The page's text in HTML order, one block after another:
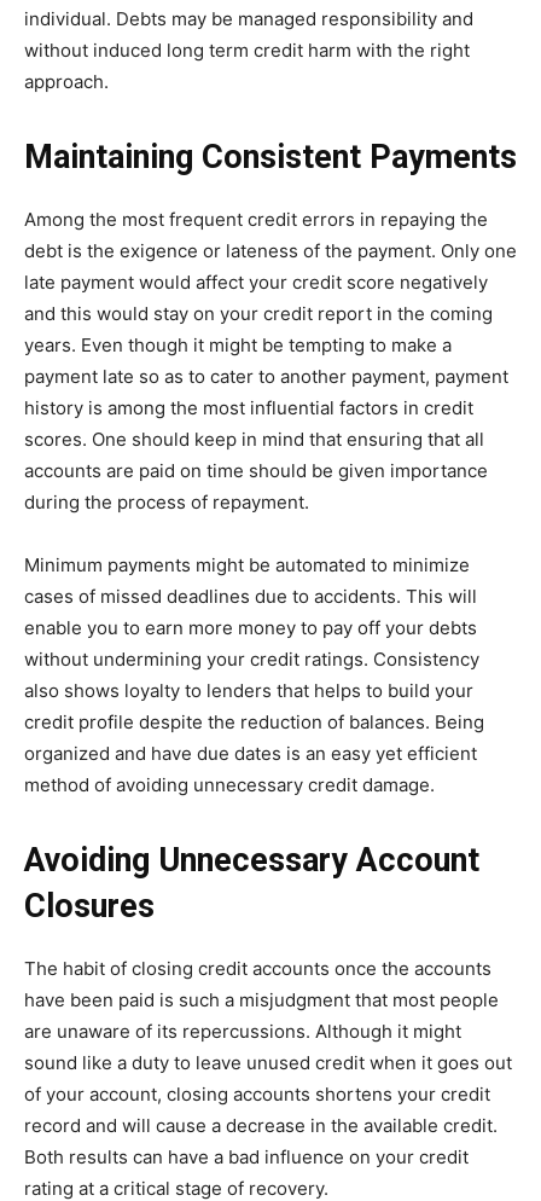
individual. Debts may be managed responsibility and
without induced long term credit harm with the right
approach.
Maintaining Consistent Payments
Among the most frequent credit errors in repaying the
debt is the exigence or lateness of the payment. Only one
late payment would affect your credit score negatively
and this would stay on your credit report in the coming
years. Even though it might be tempting to make a
payment late so as to cater to another payment, payment
history is among the most influential factors in credit
scores. One should keep in mind that ensuring that all
accounts are paid on time should be given importance
during the process of repayment.
Minimum payments might be automated to minimize
cases of missed deadlines due to accidents. This will
enable you to earn more money to pay off your debts
without undermining your credit ratings. Consistency
also shows loyalty to lenders that helps to build your
credit profile despite the reduction of balances. Being
organized and have due dates is an easy yet efficient
method of avoiding unnecessary credit damage.
Avoiding Unnecessary Account
Closures
The habit of closing credit accounts once the accounts
have been paid is such a misjudgment that most people
are unaware of its repercussions. Although it might
sound like a duty to leave unused credit when it goes out
of your account, closing accounts shortens your credit
record and will cause a decrease in the available credit.
Both results can have a bad influence on your credit
rating at a critical stage of recovery.